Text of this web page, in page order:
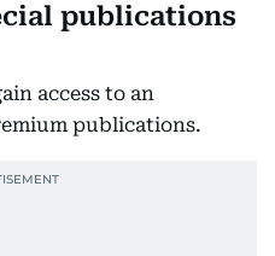
publications
access to an
publications.